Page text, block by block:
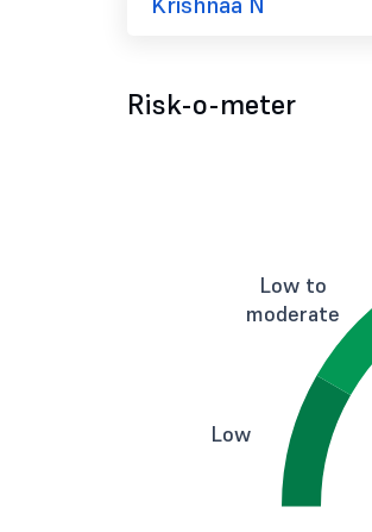
Risk-o-meter
Low
Low to
moderate